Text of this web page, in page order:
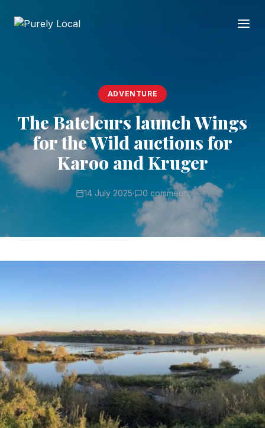
ADVENTURE
The Bateleurs launch Wings
for the Wild auctions for
Karoo and Kruger
14 July 2025· 0 comments